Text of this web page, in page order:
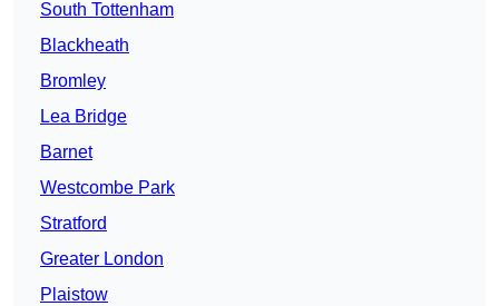
South Tottenham
Blackheath
Bromley
Lea Bridge
Barnet
Westcombe Park
Stratford
Greater London
Plaistow